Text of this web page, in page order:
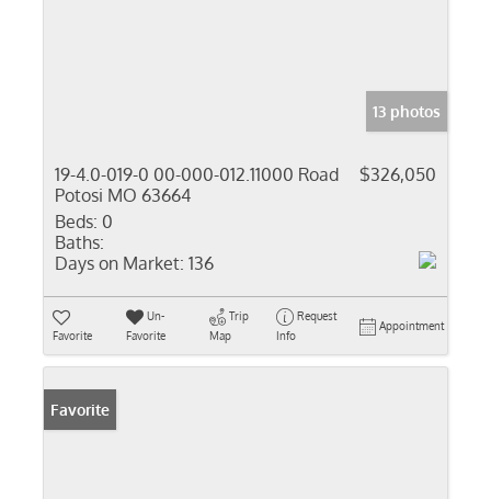
13 photos
19-4.0-019-0 00-000-012.11000 Road
Potosi MO 63664
$326,050
Beds: 0
Baths:
Days on Market: 136
Favorite
Un-
Favorite
Trip
Map
Request
Info
Appointment
Favorite